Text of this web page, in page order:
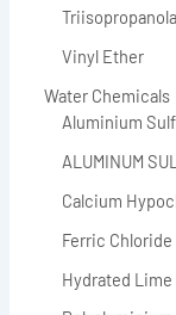
Vinyl Ether
Water Chemicals
Aluminium
ALUMINUM
Calcium
Ferric Chloride
Hydrated Lime